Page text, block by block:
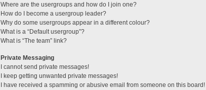
Where are the usergroups and how do I join one?
How do I become a usergroup leader?
Why do some usergroups appear in a different colour?
What is a “Default usergroup”?
What is “The team” link?
Private Messaging
I cannot send private messages!
I keep getting unwanted private messages!
I have received a spamming or abusive email from someone on this board!